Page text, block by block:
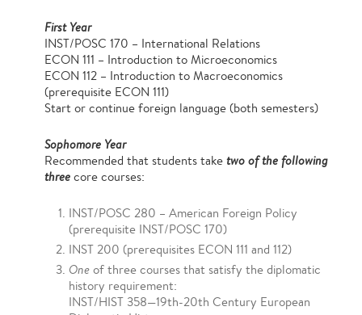
First Year
INST/POSC 170 – International Relations
ECON 111 – Introduction to Microeconomics
ECON 112 – Introduction to Macroeconomics
(prerequisite ECON 111)
Start or continue foreign language (both semesters)
Sophomore Year
Recommended that students take two of the following
three core courses:
INST/POSC 280 – American Foreign Policy
(prerequisite INST/POSC 170)
​INST 200 (prerequisites ECON 111 and 112)
One of three courses that satisfy the diplomatic
history requirement:
INST/HIST 358—19th-20th Century European